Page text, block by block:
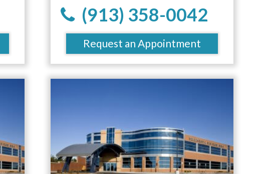
(913) 358-0042
Request an Appointment